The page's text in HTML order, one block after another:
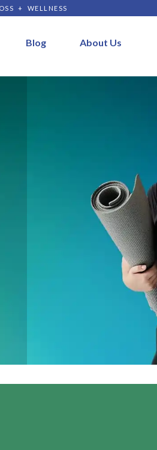
+ WELLNESS
Blog About Us